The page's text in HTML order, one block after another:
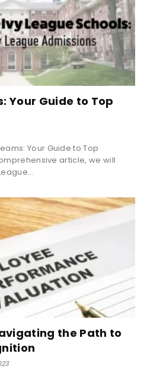
Your Guide to Top
Your Guide to Top
article, we will
the Path to